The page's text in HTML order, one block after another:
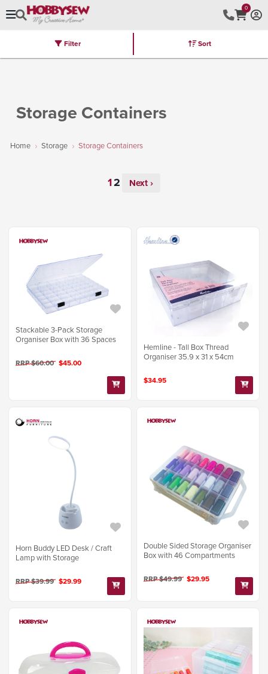
0
Brands Latest Furniture Kits
Storage Containers
Home Storage Storage Containers
Filter Sort
Next ›
Stackable 3-Pack Storage
Organiser Box with 36 Spaces
RRP $60.00 $45.00
Hemline - Tall Box Thread
Organiser 35.9 x 31 x 54cm
$34.95
Horn Buddy LED Desk / Craft
Lamp with Storage
RRP $39.99 $29.99
Double Sided Storage Organiser
Box with 46 Compartments
RRP $49.99 $29.95